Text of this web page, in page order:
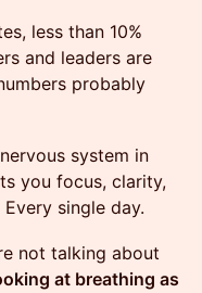
less than 10%
and leaders are
probably
system in
you focus, clarity,
single day.
not talking about
at breathing as